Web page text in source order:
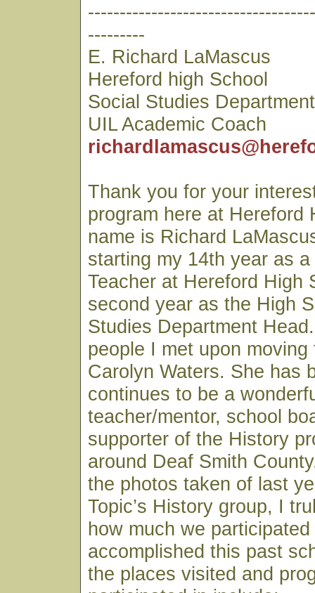
---------
E. Richard LaMascus
Hereford high School
Social Studies
UIL Academic Coach
Thank you for your
program here at Hereford
name is Richard
starting my 14th year as
Teacher at Hereford High
second year as the High
Studies Department
people I met upon
Carolyn Waters. She has
continues to be a
teacher/mentor, school
supporter of the History
around Deaf Smith
the photos taken of last
Topic’s History group, I
how much we
accomplished this past
the places visited and